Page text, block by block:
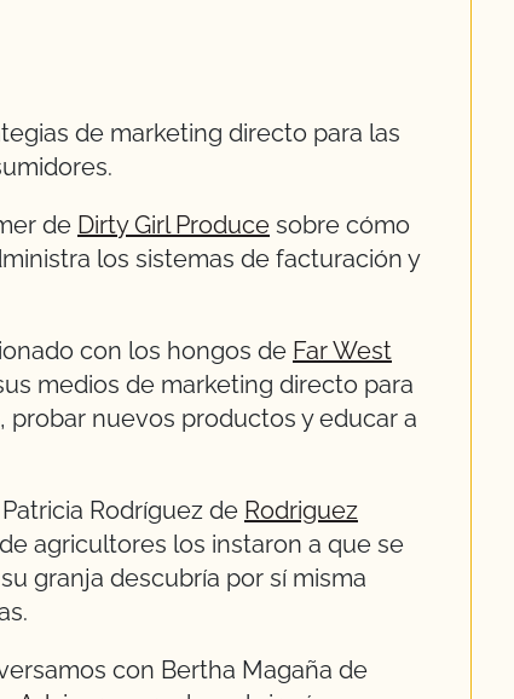
de marketing directo para las
de Dirty Girl Produce sobre cómo
los sistemas de facturación y
con los hongos de Far West
medios de marketing directo para
nuevos productos y educar a
Rodríguez de Rodriguez
agricultores los instaron a que se
granja descubría por sí misma
con Bertha Magaña de